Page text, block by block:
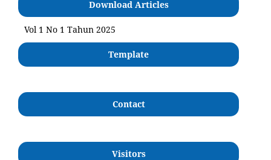
Download Articles
Vol 1 No 1 Tahun 2025
Template
Contact
Visitors